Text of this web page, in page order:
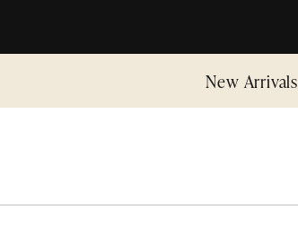
New Arrivals